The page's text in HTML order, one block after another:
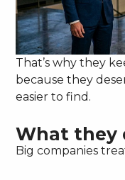
That’s why they
because they
easier to find.
What they
Big companies